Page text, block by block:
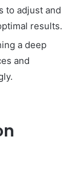
to adjust and
results.
a deep
and